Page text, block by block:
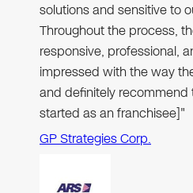
solutions and sensitive to
Throughout the process,
responsive, professional,
impressed with the way
and definitely recommend
started as an franchisee]"
GP Strategies Corp.